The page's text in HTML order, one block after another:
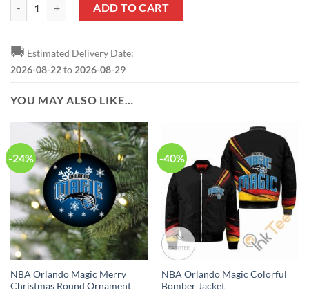
ADD TO CART
🚚 Estimated Delivery Date:
2026-08-22to 2026-08-29
YOU MAY ALSO LIKE…
-24%
NBA Orlando Magic Merry
Christmas Round Ornament
-40%
NBA Orlando Magic Colorful
Bomber Jacket